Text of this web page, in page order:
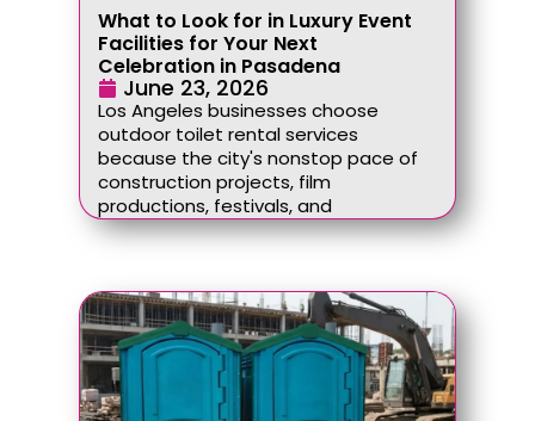
What to Look for in Luxury Event
Facilities for Your Next
Celebration in Pasadena
June 23, 2026
Los Angeles businesses choose
outdoor toilet rental services
because the city's nonstop pace of
construction projects, film
productions, festivals, and